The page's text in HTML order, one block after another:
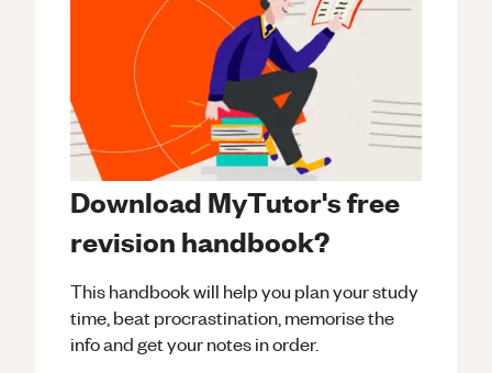
Download MyTutor's free
revision handbook?
This handbook will help you plan your study
time, beat procrastination, memorise the
info and get your notes in order.